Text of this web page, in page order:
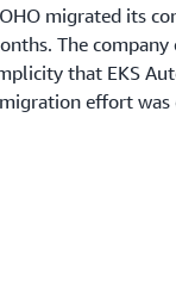
migrated its
The
that EKS
effort